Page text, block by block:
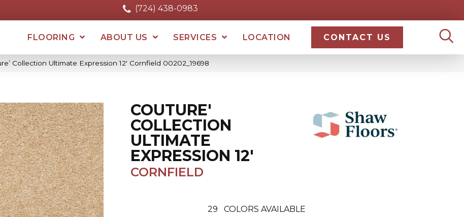
(724) 438-0983
FLOORING ABOUT US SERVICES LOCATION CONTACT US
Collection Ultimate Expression 12′ Cornfield 00202_19698
COUTURE'
COLLECTION
ULTIMATE
EXPRESSION 12'
CORNFIELD
29 COLORS AVAILABLE